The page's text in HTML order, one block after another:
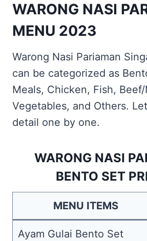
WARONG NASI
MENU 2023
Warong Nasi Pariaman
can be categorized as
Meals, Chicken, Fish,
Vegetables, and Others.
detail one by one.
WARONG NASI
BENTO SET
MENU ITEMS
Ayam Gulai Bento Set